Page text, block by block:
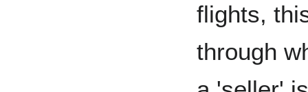
flights,
through